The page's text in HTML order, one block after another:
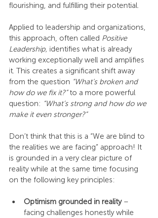
flourishing, and fulfilling their potential.
Applied to leadership and organizations,
this approach, often called Positive
Leadership, identifies what is already
working exceptionally well and amplifies
it. This creates a significant shift away
from the question “What’s broken and
how do we fix it?” to a more powerful
question: “What’s strong and how do we
make it even stronger?”
Don’t think that this is a “We are blind to
the realities we are facing” approach! It
is grounded in a very clear picture of
reality while at the same time focusing
on the following key principles:
Optimism grounded in reality –
facing challenges honestly while